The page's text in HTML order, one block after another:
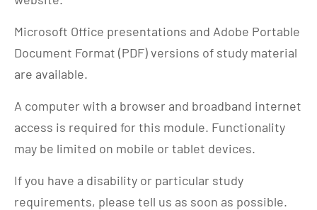
Microsoft Office presentations and Adobe Portable
Document Format (PDF) versions of study material
are available.
A computer with a browser and broadband internet
access is required for this module. Functionality
may be limited on mobile or tablet devices.
If you have a disability or particular study
requirements, please tell us as soon as possible.